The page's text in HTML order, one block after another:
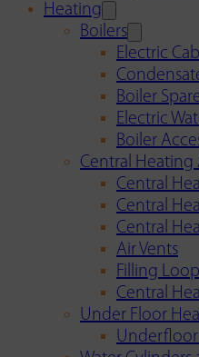
Heating
Boilers
Electric
Boiler
Electric
Boiler
Central Heating
Central
Central
Central
Air Vents
Filling
Central
Under Floor
Underfloor